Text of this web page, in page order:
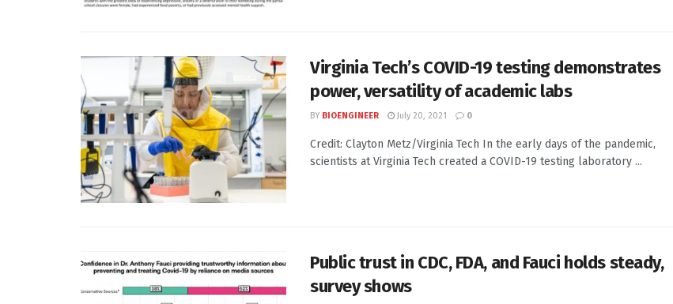
Virginia Tech’s COVID-19 testing demonstrates
power, versatility of academic labs
BY BIOENGINEER July 20, 2021 0
Credit: Clayton Metz/Virginia Tech In the early days of the pandemic,
scientists at Virginia Tech created a COVID-19 testing laboratory ...
Public trust in CDC, FDA, and Fauci holds steady,
survey shows